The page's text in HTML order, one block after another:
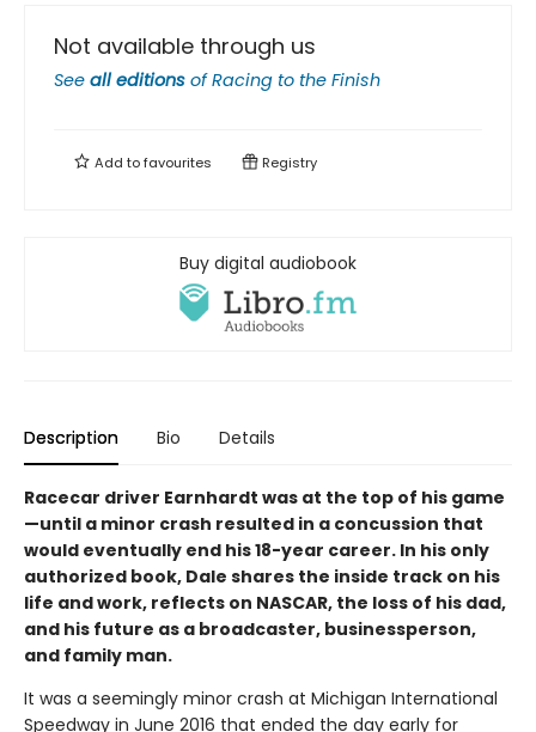
Not available through us
See all editions ofRacing to the Finish
Add tofavourites Registry
Buy digital audiobook
Description Bio Details
Racecar driver Earnhardt was at the top of his game
—until a minor crash resulted in a concussion that
would eventually end his 18-year career. In his only
authorized book, Dale shares the inside track on his
life and work, reflects on NASCAR, the loss of his dad,
and his future as a broadcaster, businessperson,
and family man.
It was a seemingly minor crash at Michigan International
Speedway in June 2016 that ended the day early for